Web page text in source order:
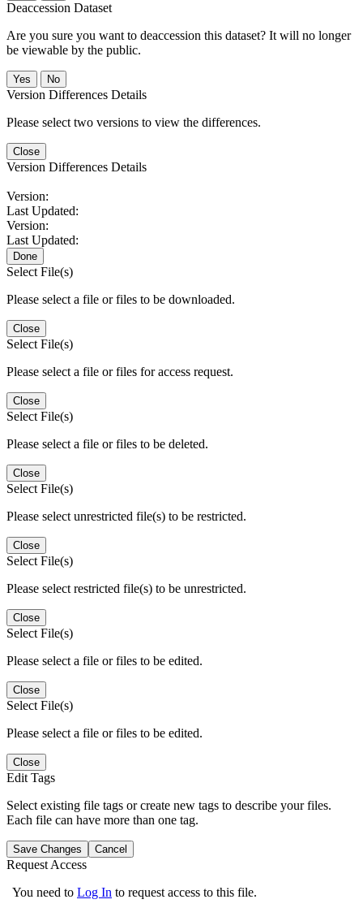
Deaccession Dataset
Are you sure you want to deaccession this dataset? It will no longer
be viewable by the public.
No
Version Differences Details
Please select two versions to view the differences.
Close
Version Differences Details
Version:
Last Updated:
Version:
Last Updated:
Done
Select File(s)
Please select a file or files to be downloaded.
Close
Select File(s)
Please select a file or files for access request.
Close
Select File(s)
Please select a file or files to be deleted.
Close
Select File(s)
Please select unrestricted file(s) to be restricted.
Close
Select File(s)
Please select restricted file(s) to be unrestricted.
Close
Select File(s)
Please select a file or files to be edited.
Close
Select File(s)
Please select a file or files to be edited.
Close
Edit Tags
Select existing file tags or create new tags to describe your files.
Each file can have more than one tag.
Save Changes Cancel
Request Access
You need to Log In to request access to this file.